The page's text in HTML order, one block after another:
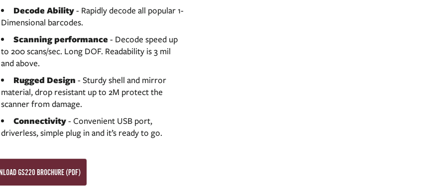
Decode Ability- Rapidly decode all popular 1-
Dimensional barcodes.
Scanning performance - Decode speed up
to 200 scans/sec. Long DOF. Readability is 3 mil
and above.
Rugged Design - Sturdy shell and mirror
material, drop resistant up to 2M protect the
scanner from damage.
Connectivity- Convenient USB port,
driverless, simple plug in and it’s ready to go.
GS220 BROCHURE (PDF)